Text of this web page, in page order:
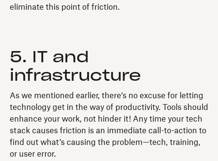
eliminate this point of friction.
5. IT and
infrastructure
As we mentioned earlier, there’s no excuse for letting
technology get in the way of productivity. Tools should
enhance your work, not hinder it! Any time your tech
stack causes friction is an immediate call-to-action to
find out what’s causing the problem—tech, training,
or user error.